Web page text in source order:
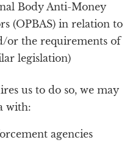
Body Anti-Money
(OPBAS) in relation to
or the requirements of
legislation)
us to do so, we may
with:
agencies